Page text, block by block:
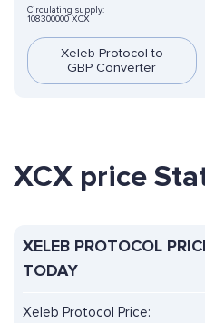
Circulating supply:
108300000 XCX
Xeleb Protocol to
GBP Converter
XCX price
XELEB PROTOCOL
TODAY
Xeleb Protocol Price: